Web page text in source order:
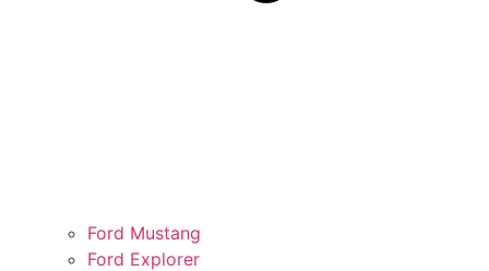
Ford Mustang
Ford Explorer